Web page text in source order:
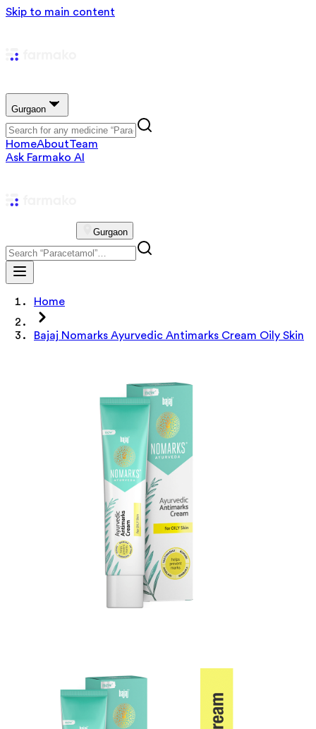
Skip to main content
Gurgaon
HomeAboutTeam
Ask Farmako AI
Gurgaon
Home
Bajaj Nomarks Ayurvedic Antimarks Cream Oily Skin